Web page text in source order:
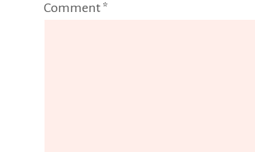
Comment *